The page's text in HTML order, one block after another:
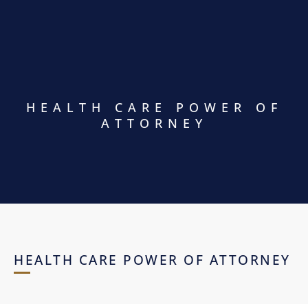
HEALTH CARE POWER OF
ATTORNEY
HEALTH CARE POWER OF ATTORNEY